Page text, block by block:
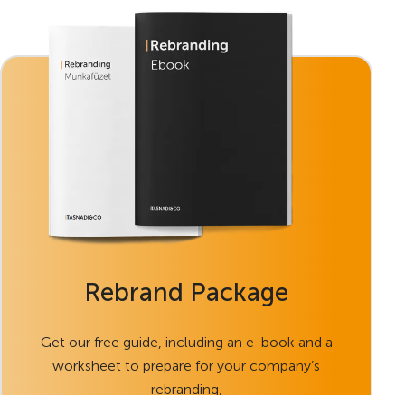
Rebrand Package
Get our free guide, including an e-book and a
worksheet to prepare for your company’s
rebranding,